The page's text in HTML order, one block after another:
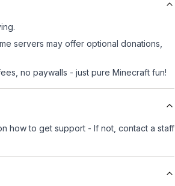
servers may offer optional donations,
no paywalls - just pure Minecraft fun!
how to get support - If not, contact a staff